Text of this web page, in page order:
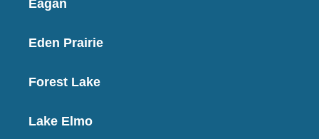
Eagan
Eden Prairie
Forest Lake
Lake Elmo